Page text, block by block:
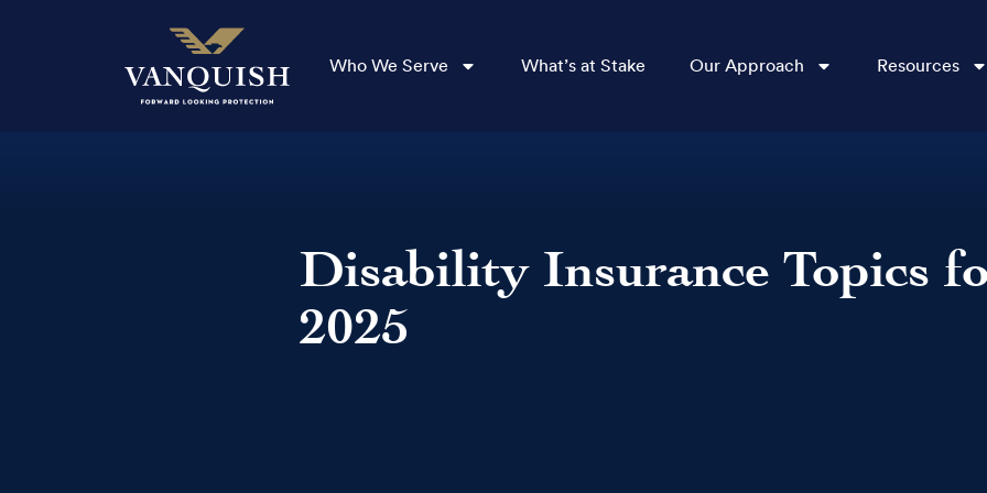
Who We Serve What’s at Stake Our Approach Resources
Disability Insurance Topics
2025